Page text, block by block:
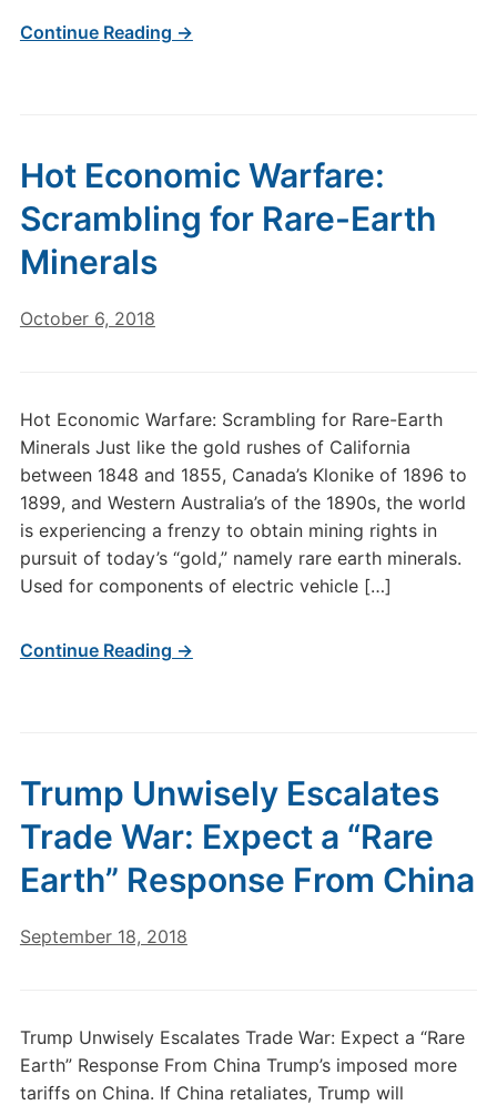
Continue Reading →
Hot Economic Warfare:
Scrambling for Rare-Earth
Minerals
October 6, 2018
Hot Economic Warfare: Scrambling for Rare-Earth
Minerals Just like the gold rushes of California
between 1848 and 1855, Canada’s Klonike of 1896 to
1899, and Western Australia’s of the 1890s, the world
is experiencing a frenzy to obtain mining rights in
pursuit of today’s “gold,” namely rare earth minerals.
Used for components of electric vehicle […]
Continue Reading →
Trump Unwisely Escalates
Trade War: Expect a “Rare
Earth” Response From China
September 18, 2018
Trump Unwisely Escalates Trade War: Expect a “Rare
Earth” Response From China Trump’s imposed more
tariffs on China. If China retaliates, Trump will